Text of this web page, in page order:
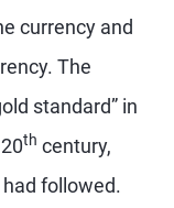
currency and
The
standard” in
th century,
followed.